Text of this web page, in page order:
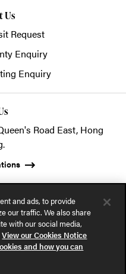
Us
Request
Enquiry
Enquiry
Road East, Hong
(HK) Ltd.
and ads, to provide
our traffic. We also share
with our social media,
View our Cookies Notice
and how you can